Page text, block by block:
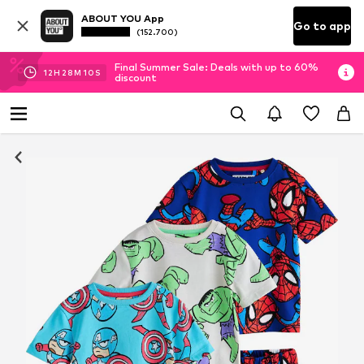
ABOUT YOU App
(152.700) Go to app
12H 28M 09 S
Final Summer Sale: Deals with up to 60%
discount